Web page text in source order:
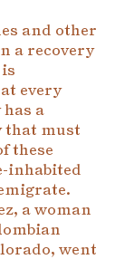
and other
a recovery
every
a
that must
these
inhabited
a woman
went